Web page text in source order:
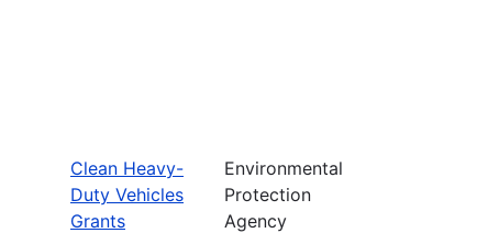
Clean Heavy-
Duty Vehicles
Grants
Environmental
Protection
Agency